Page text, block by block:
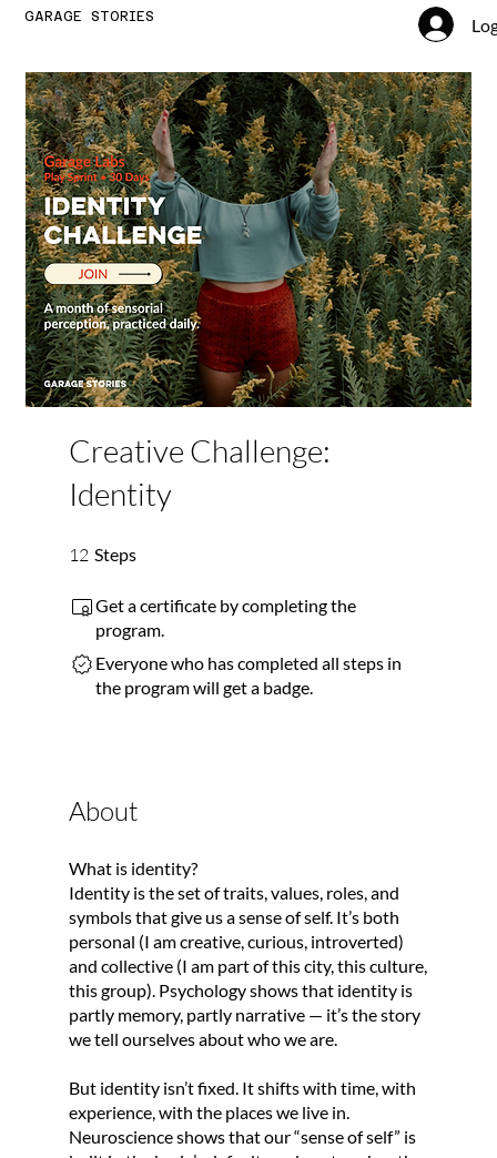
GARAGE STORIES
Creative Challenge:
Identity
12 Steps
Get a certificate by completing the
program.
Everyone who has completed all steps in
the program will get a badge.
About
What is identity?
Identity is the set of traits, values, roles, and
symbols that give us a sense of self. It’s both
personal (I am creative, curious, introverted)
and collective (I am part of this city, this culture,
this group). Psychology shows that identity is
partly memory, partly narrative — it’s the story
we tell ourselves about who we are.
But identity isn’t fixed. It shifts with time, with
experience, with the places we live in.
Neuroscience shows that our “sense of self” is